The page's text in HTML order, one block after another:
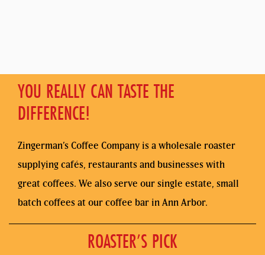
YOU REALLY CAN TASTE THE
DIFFERENCE!
Zingerman’s Coffee Company is a wholesale roaster
supplying cafés, restaurants and businesses with
great coffees. We also serve our single estate, small
batch coffees at our coffee bar in Ann Arbor.
ROASTER’S PICK